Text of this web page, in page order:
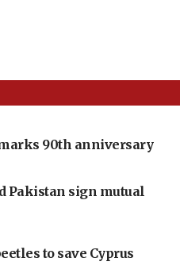
90th anniversary
Pakistan sign mutual
to save Cyprus